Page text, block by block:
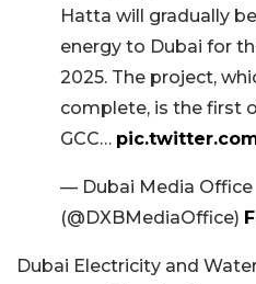
Hatta will gradually
energy to Dubai for
2025. The project,
complete, is the first
GCC…
— Dubai Media Office
(@DXBMediaOffice)
Dubai Electricity and